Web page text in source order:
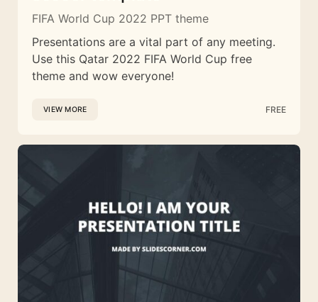
FIFA World Cup 2022 PPT theme
Presentations are a vital part of any meeting.
Use this Qatar 2022 FIFA World Cup free
theme and wow everyone!
VIEW MORE FREE